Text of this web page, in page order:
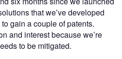
that we’ve developed
gain a couple of patents.
and interest because we’re
to be mitigated.